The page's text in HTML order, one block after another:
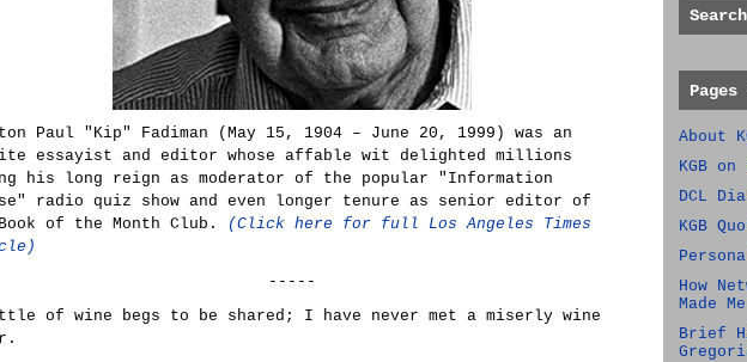
Paul "Kip" Fadiman (May 15, 1904 – June 20, 1999) was an
essayist and editor whose affable wit delighted millions
his long reign as moderator of the popular "Information
radio quiz show and even longer tenure as senior editor of
of the Month Club.
(Click here for full Los Angeles Times
-----
of wine begs to be shared; I have never met a miserly wine
About
KGB
DCL
KGB
How
Made
Brief